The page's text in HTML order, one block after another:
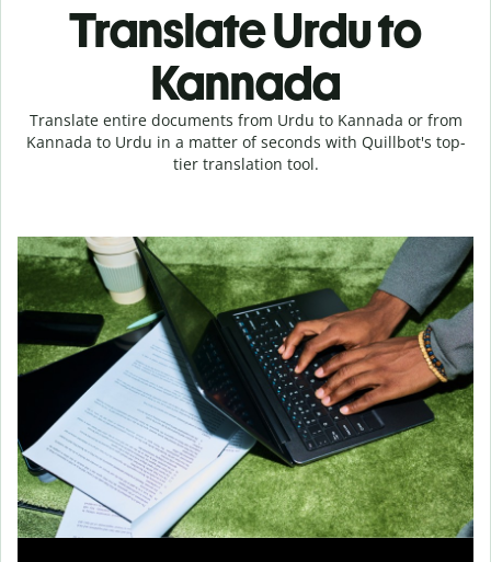
Translate Urdu to
Kannada
Translate entire documents from Urdu to Kannada or from
Kannada to Urdu in a matter of seconds with Quillbot's top-
tier translation tool.